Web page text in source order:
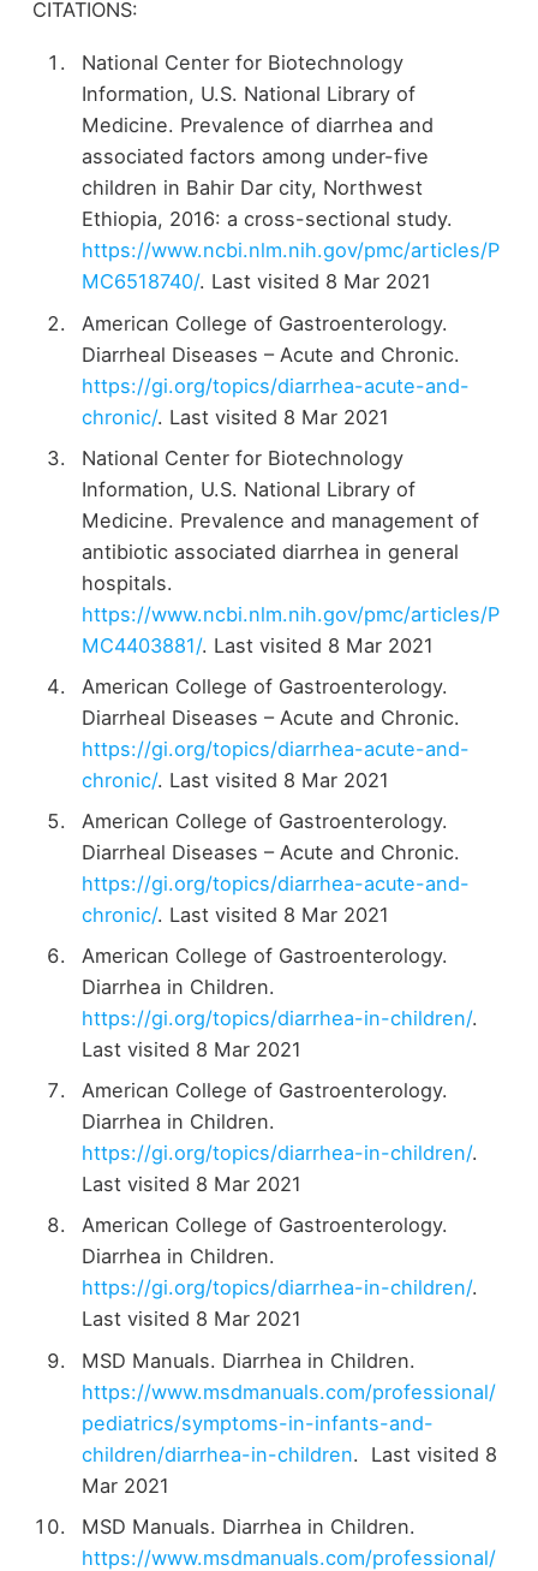
CITATIONS:
National Center for Biotechnology
Information, U.S. National Library of
Medicine. Prevalence of diarrhea and
associated factors among under-five
children in Bahir Dar city, Northwest
Ethiopia, 2016: a cross-sectional study.
https://www.ncbi.nlm.nih.gov/pmc/articles/P
MC6518740/. Last visited 8 Mar 2021
American College of Gastroenterology.
Diarrheal Diseases – Acute and Chronic.
https://gi.org/topics/diarrhea-acute-and-
chronic/. Last visited 8 Mar 2021
National Center for Biotechnology
Information, U.S. National Library of
Medicine. Prevalence and management of
antibiotic associated diarrhea in general
hospitals.
https://www.ncbi.nlm.nih.gov/pmc/articles/P
MC4403881/. Last visited 8 Mar 2021
American College of Gastroenterology.
Diarrheal Diseases – Acute and Chronic.
https://gi.org/topics/diarrhea-acute-and-
chronic/. Last visited 8 Mar 2021
American College of Gastroenterology.
Diarrheal Diseases – Acute and Chronic.
https://gi.org/topics/diarrhea-acute-and-
chronic/. Last visited 8 Mar 2021
American College of Gastroenterology.
Diarrhea in Children.
https://gi.org/topics/diarrhea-in-children/.
Last visited 8 Mar 2021
American College of Gastroenterology.
Diarrhea in Children.
https://gi.org/topics/diarrhea-in-children/.
Last visited 8 Mar 2021
American College of Gastroenterology.
Diarrhea in Children.
https://gi.org/topics/diarrhea-in-children/.
Last visited 8 Mar 2021
MSD Manuals. Diarrhea in Children.
https://www.msdmanuals.com/professional/
pediatrics/symptoms-in-infants-and-
children/diarrhea-in-children. Last visited 8
Mar 2021
MSD Manuals. Diarrhea in Children.
https://www.msdmanuals.com/professional/